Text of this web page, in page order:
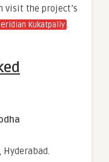
visit the project’s
Kukatpally.